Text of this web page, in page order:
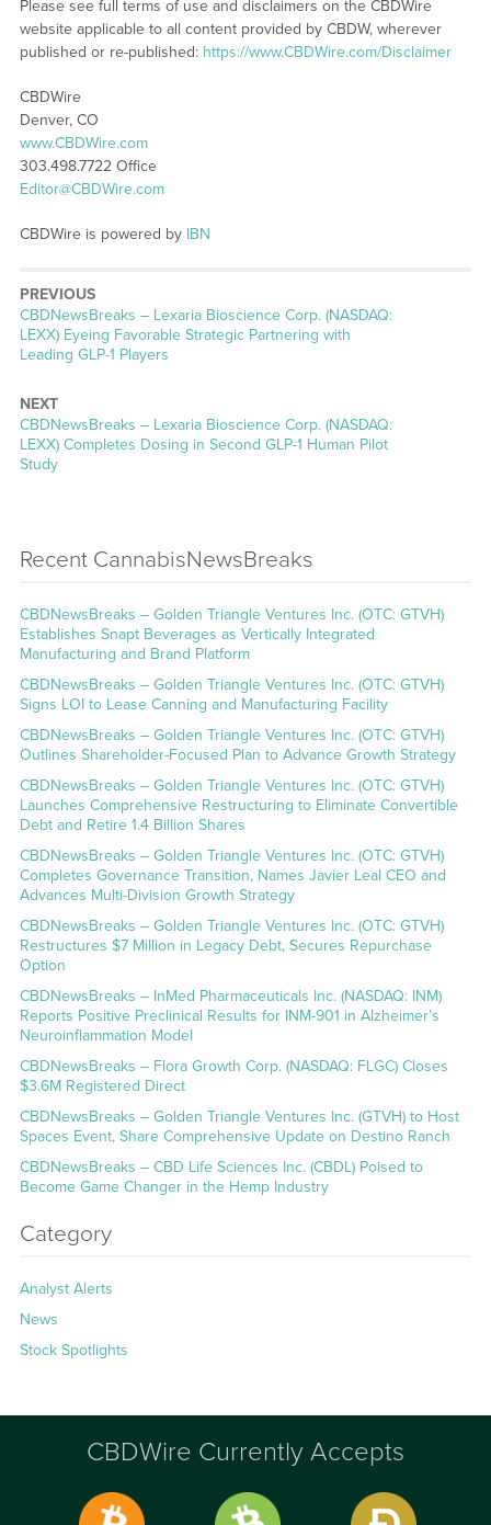
Please see full terms of use and disclaimers on the CBDWire
website applicable to all content provided by CBDW, wherever
published or re-published: https://www.CBDWire.com/Disclaimer
CBDWire
Denver, CO
www.CBDWire.com
303.498.7722 Office
Editor@CBDWire.com
CBDWire is powered by IBN
PREVIOUS
CBDNewsBreaks – Lexaria Bioscience Corp. (NASDAQ:
LEXX) Eyeing Favorable Strategic Partnering with
Leading GLP-1 Players
NEXT
CBDNewsBreaks – Lexaria Bioscience Corp. (NASDAQ:
LEXX) Completes Dosing in Second GLP-1 Human Pilot
Study
Recent CannabisNewsBreaks
CBDNewsBreaks – Golden Triangle Ventures Inc. (OTC: GTVH)
Establishes Snapt Beverages as Vertically Integrated
Manufacturing and Brand Platform
CBDNewsBreaks – Golden Triangle Ventures Inc. (OTC: GTVH)
Signs LOI to Lease Canning and Manufacturing Facility
CBDNewsBreaks – Golden Triangle Ventures Inc. (OTC: GTVH)
Outlines Shareholder-Focused Plan to Advance Growth Strategy
CBDNewsBreaks – Golden Triangle Ventures Inc. (OTC: GTVH)
Launches Comprehensive Restructuring to Eliminate Convertible
Debt and Retire 1.4 Billion Shares
CBDNewsBreaks – Golden Triangle Ventures Inc. (OTC: GTVH)
Completes Governance Transition, Names Javier Leal CEO and
Advances Multi-Division Growth Strategy
CBDNewsBreaks – Golden Triangle Ventures Inc. (OTC: GTVH)
Restructures $7 Million in Legacy Debt, Secures Repurchase
Option
CBDNewsBreaks – InMed Pharmaceuticals Inc. (NASDAQ: INM)
Reports Positive Preclinical Results for INM-901 in Alzheimer’s
Neuroinflammation Model
CBDNewsBreaks – Flora Growth Corp. (NASDAQ: FLGC) Closes
$3.6M Registered Direct
CBDNewsBreaks – Golden Triangle Ventures Inc. (GTVH) to Host
Spaces Event, Share Comprehensive Update on Destino Ranch
CBDNewsBreaks – CBD Life Sciences Inc. (CBDL) Poised to
Become Game Changer in the Hemp Industry
Category
Analyst Alerts
News
Stock Spotlights
CBDWire Currently Accepts